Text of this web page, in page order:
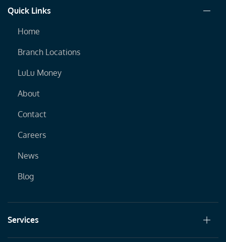
Quick Links
Home
Branch Locations
LuLu Money
About
Contact
Careers
News
Blog
Services